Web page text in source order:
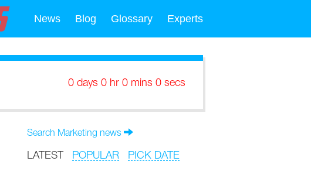
News Blog Glossary Experts
0 days 0 hr 0 mins 0 secs
Search Marketing news
LATEST POPULAR PICK DATE